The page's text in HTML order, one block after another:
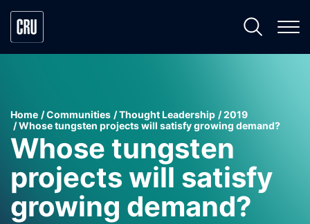
Home Communities Thought Leadership
2019
Whose tungsten projects will satisfy growing demand?
Whose tungsten
projects will satisfy
growing demand?